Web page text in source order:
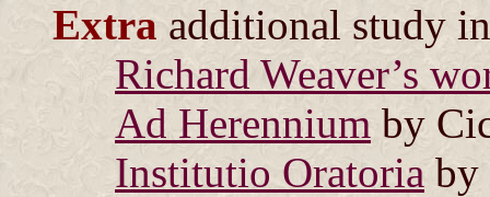
Extra additional study
Richard Weaver’s
Ad Herennium by
Institutio Oratoria by